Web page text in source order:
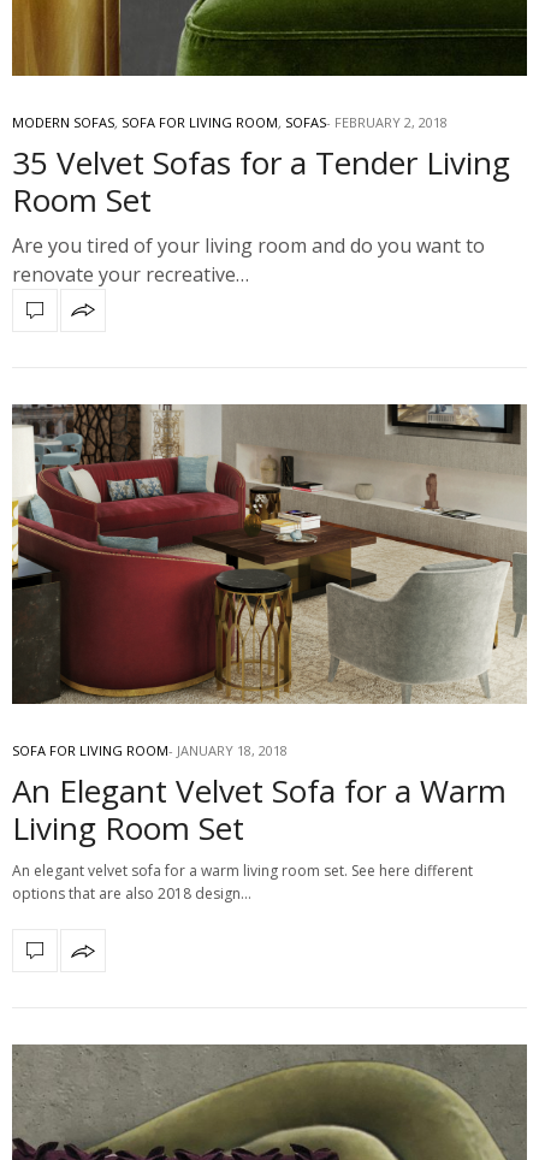
MODERN SOFAS, SOFA FOR LIVING ROOM, SOFAS FEBRUARY 2, 2018
35 Velvet Sofas for a Tender Living
Room Set
Are you tired of your living room and do you want to
renovate your recreative…
SOFA FOR LIVING ROOM JANUARY 18, 2018
An Elegant Velvet Sofa for a Warm
Living Room Set
An elegant velvet sofa for a warm living room set. See here different
options that are also 2018 design…